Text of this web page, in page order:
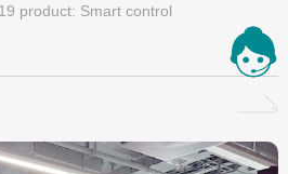
product: Smart control